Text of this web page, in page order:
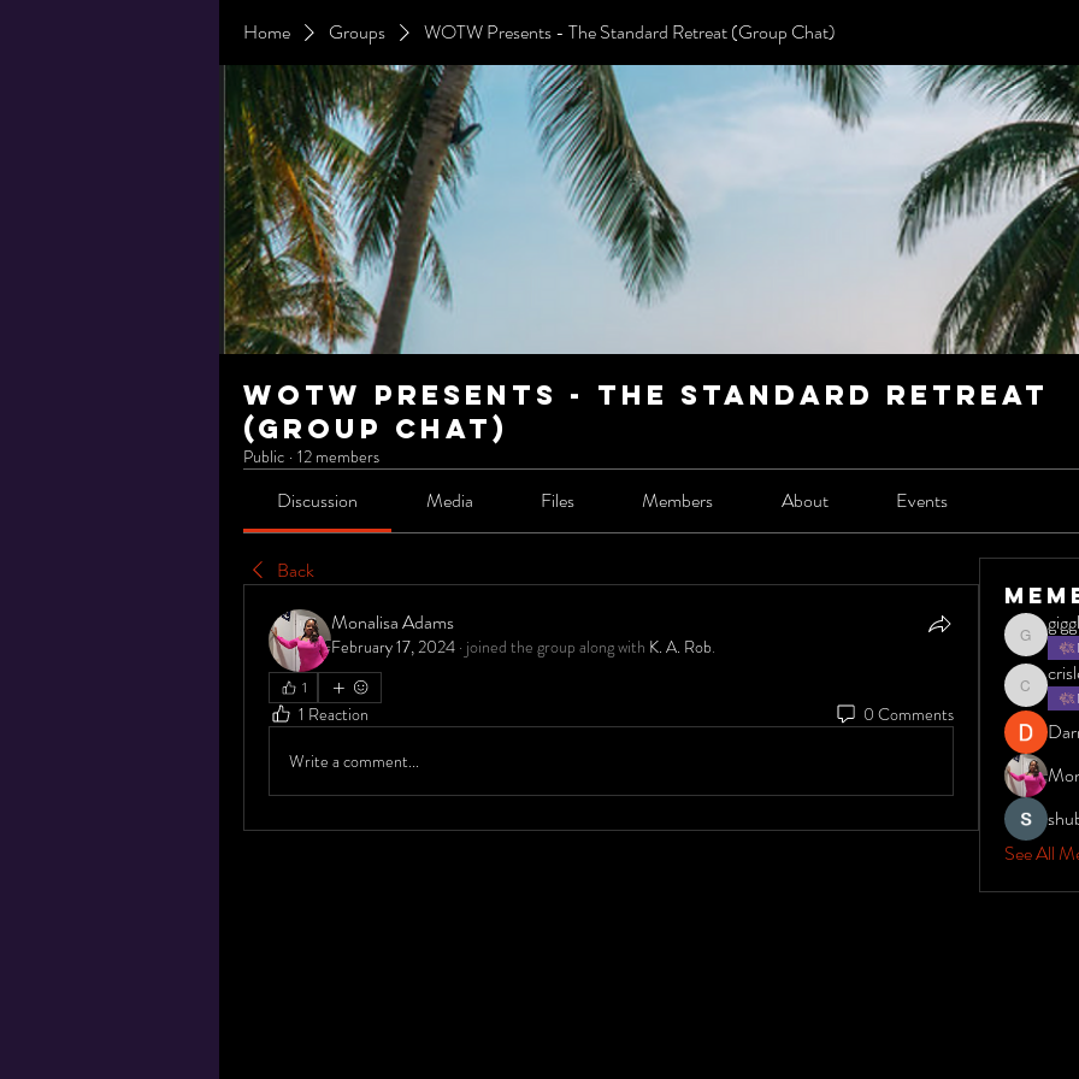
Home Groups WOTW Presents - The Standard Retreat (Group Chat)
WOTW Presents - The Standard Retreat
(Group Chat)
Public · 12 members
Discussion Media Files Members About Events
Back
Monalisa Adams
February 17, 2024 · joined the group along with K. A. Rob.
1
1 Reaction
0 Comments
Write a comment...
crisleydyt
See All